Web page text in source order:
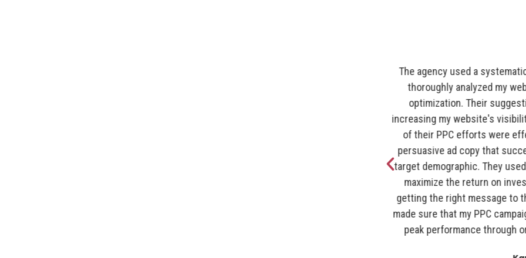
The entire crew at Romain
your marketing needs.
marketing was just present
our numbers are at the top
fantastic and they're
their team, and we always
digital marketing
pleasure to work with such
beings! Were so glad that
do "the norm". I would